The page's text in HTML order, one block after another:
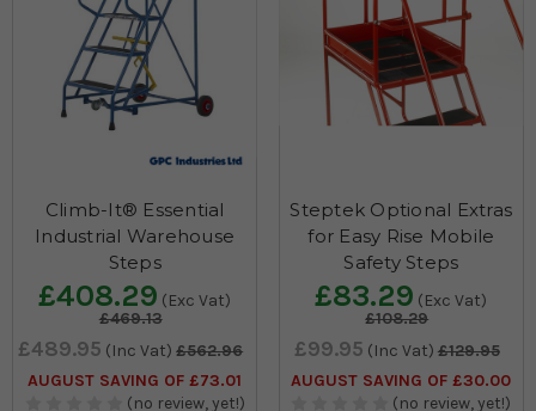
Climb-It® Essential
Industrial Warehouse
Steps
£408.29 (Exc Vat)
£469.13
£489.95 (Inc Vat) £562.96
AUGUST SAVING OF £73.01
(no review, yet!)
Steptek Optional Extras
for Easy Rise Mobile
Safety Steps
£83.29 (Exc Vat)
£108.29
£99.95 (Inc Vat) £129.95
AUGUST SAVING OF £30.00
(no review, yet!)